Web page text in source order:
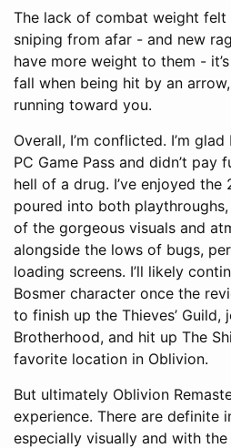
The lack of combat weight felt
sniping from afar - and new
have more weight to them -
fall when being hit by an
running toward you.
Overall, I’m conflicted. I’m
PC Game Pass and didn’t pay
hell of a drug. I’ve enjoyed the
poured into both
of the gorgeous visuals and
alongside the lows of bugs,
loading screens. I’ll likely
Bosmer character once the
to finish up the Thieves’ Guild,
Brotherhood, and hit up The
favorite location in Oblivion.
But ultimately Oblivion
experience. There are definite
especially visually and with